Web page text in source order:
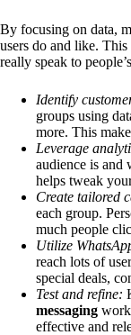
By focusing on data,
users do and like.
really speak to
Identify
groups using
more. This
Leverage
audience is and
helps tweak
Create tailored
each group.
much people
Utilize
reach lots of
special deals,
Test and refine:
messaging
effective and